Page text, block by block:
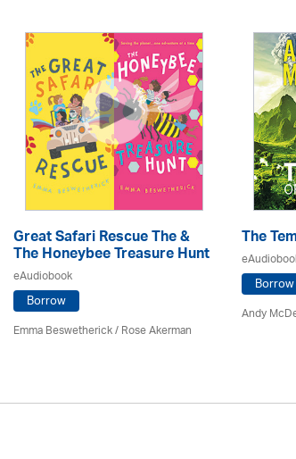
Great Safari Rescue The &
The Honeybee Treasure Hunt
eAudiobook
Borrow
Emma Beswetherick / Rose Akerman
The
Borrow
Andy